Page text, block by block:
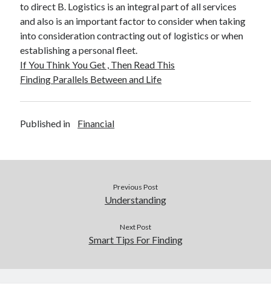
to direct B. Logistics is an integral part of all services
and also is an important factor to consider when taking
into consideration contracting out of logistics or when
establishing a personal fleet.
If You Think You Get , Then Read This
Finding Parallels Between and Life
Published in Financial
Previous Post
Understanding
Next Post
Smart Tips For Finding